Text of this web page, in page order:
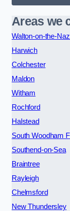
Areas we
Walton-on-the-
Harwich
Colchester
Maldon
Witham
Rochford
Halstead
South Woodham
Southend-on-Sea
Braintree
Rayleigh
Chelmsford
New Thundersley